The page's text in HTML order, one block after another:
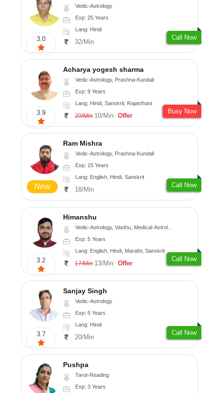
3.0
Vedic-Astrology
Exp: 25 Years
Lang: Hindi
32/Min
Call Now
3.9
Acharya yogesh sharma
Vedic-Astrology, Prashna-Kundali
Exp: 9 Years
Lang: Hindi, Sanskrit, Rajasthani
20/Min 10/Min Offer
Busy Now
New
Ram Mishra
Vedic-Astrology, Prashna-Kundali
Exp: 15 Years
Lang: English, Hindi, Sanskrit
18/Min
Call Now
3.2
Himanshu
Vedic-Astrology, Vasthu, Medical-Astrology, Prashna-Kundali
Exp: 5 Years
Lang: English, Hindi, Marathi, Sanskrit
17/Min 13/Min Offer
Call Now
3.7
Sanjay Singh
Vedic-Astrology
Exp: 5 Years
Lang: Hindi
20/Min
Call Now
Pushpa
Tarot-Reading
Exp: 3 Years